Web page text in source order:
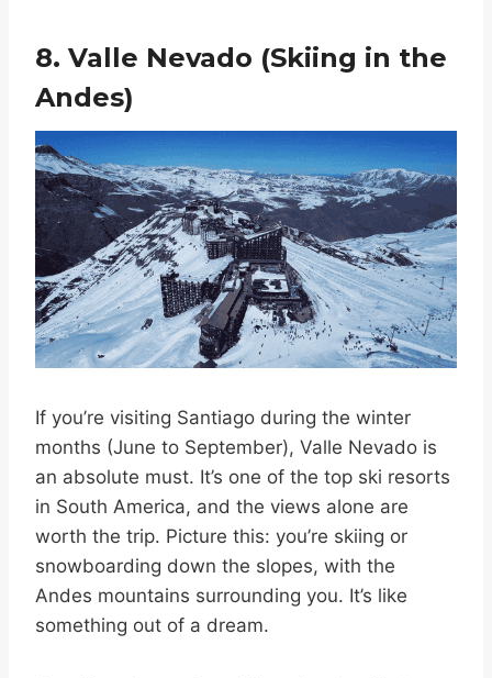
8. Valle Nevado (Skiing in the
Andes)
If you’re visiting Santiago during the winter
months (June to September), Valle Nevado is
an absolute must. It’s one of the top ski resorts
in South America, and the views alone are
worth the trip. Picture this: you’re skiing or
snowboarding down the slopes, with the
Andes mountains surrounding you. It’s like
something out of a dream.